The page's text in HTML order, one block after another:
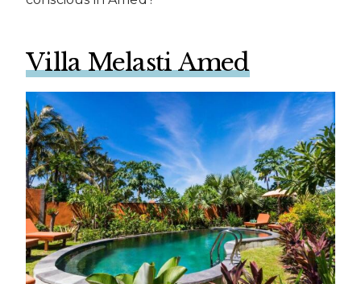
Villa Melasti Amed